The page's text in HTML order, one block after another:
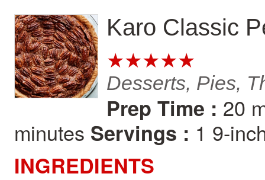
Karo Classic
★★★★★
Desserts, Pies,
Prep Time : 20
minutes Servings : 1 9-
INGREDIENTS